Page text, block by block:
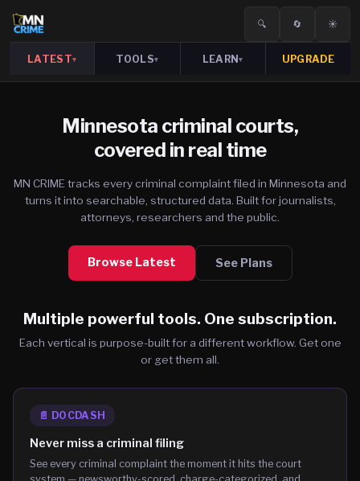
🔍 🔄 ☀️
LATEST▾ TOOLS▾ LEARN▾ UPGRADE
Minnesota criminal courts,
covered in real time
MN CRIME tracks every criminal complaint filed in Minnesota and
turns it into searchable, structured data. Built for journalists,
attorneys, researchers and the public.
Browse Latest See Plans
Multiple powerful tools. One subscription.
Each vertical is purpose-built for a different workflow. Get one
or get them all.
📄 DOCDASH
Never miss a criminal filing
See every criminal complaint the moment it hits the court